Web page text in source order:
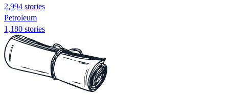
2,994 stories
Petroleum
1,180 stories